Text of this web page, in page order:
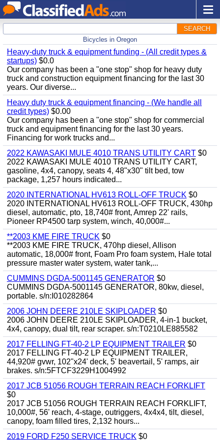
SEARCH
Bicycles in Oregon
Heavy-duty truck & equipment funding - (All credit types &
startups) $0.0
Our company has been a "one stop" shop for heavy duty
truck and construction equipment financing for the last 30
years. Our diverse...
Heavy duty truck & equipment financing - (We handle all
credit types) $0.00
Our company has been a "one stop" shop for commercial
truck and equipment financing for the last 30 years.
Financing for work trucks and...
2022 KAWASAKI MULE 4010 TRANS UTILITY CART $0
2022 KAWASAKI MULE 4010 TRANS UTILITY CART,
gasoline, 4x4, canopy, seats 4, 48"x30" tilt bed, tow
package, 1,257 hours indicated...
2020 INTERNATIONAL HV613 ROLL-OFF TRUCK $0
2020 INTERNATIONAL HV613 ROLL-OFF TRUCK, 430hp
diesel, automatic, pto, 18,740# front, Amrep 22' rails,
Pioneer RP4500 tarp system, winch, 40,000#...
**2003 KME FIRE TRUCK $0
**2003 KME FIRE TRUCK, 470hp diesel, Allison
automatic, 18,000# front, Foam Pro foam system, Hale total
pressure master water system, water tank,...
CUMMINS DGDA-5001145 GENERATOR $0
CUMMINS DGDA-5001145 GENERATOR, 80kw, diesel,
portable. s/n:I010282864
2006 JOHN DEERE 210LE SKIPLOADER $0
2006 JOHN DEERE 210LE SKIPLOADER, 4-in-1 bucket,
4x4, canopy, dual tilt, rear scraper. s/n:T0210LE885582
2017 FELLING FT-40-2 LP EQUIPMENT TRAILER $0
2017 FELLING FT-40-2 LP EQUIPMENT TRAILER,
44,920# gvwr, 102"x24' deck, 5' beavertail, 5' ramps, air
brakes. s/n:5FTCF3229H1004992
2017 JCB 51056 ROUGH TERRAIN REACH FORKLIFT
$0
2017 JCB 51056 ROUGH TERRAIN REACH FORKLIFT,
10,000#, 56' reach, 4-stage, outriggers, 4x4x4, tilt, diesel,
canopy, foam filled tires, 2,132 hours...
2019 FORD F250 SERVICE TRUCK $0